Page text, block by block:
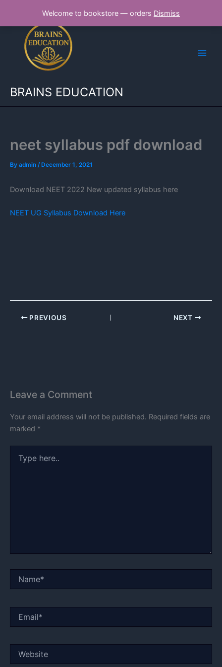
Welcome to bookstore — orders Dismiss
content
BRAINS EDUCATION
neet syllabus pdf download
By admin /December 1, 2021
Download NEET 2022 New updated syllabus here
NEET UG Syllabus Download Here
PREVIOUS NEXT
Leave a Comment
Your email address will not be published. Required fields are
marked *
here..